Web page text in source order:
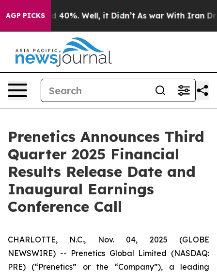
AGP PICKS
Around 40%. Well, it Didn’t As war With Iran
Prenetics Announces Third
Quarter 2025 Financial
Results Release Date and
Inaugural Earnings
Conference Call
CHARLOTTE, N.C., Nov. 04, 2025 (GLOBE
NEWSWIRE) -- Prenetics Global Limited (NASDAQ:
PRE) (“Prenetics” or the “Company”), a leading